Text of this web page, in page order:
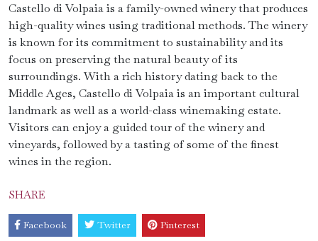
Castello di Volpaia is a family-owned winery that produces
high-quality wines using traditional methods. The winery
is known for its commitment to sustainability and its
focus on preserving the natural beauty of its
surroundings. With a rich history dating back to the
Middle Ages, Castello di Volpaia is an important cultural
landmark as well as a world-class winemaking estate.
Visitors can enjoy a guided tour of the winery and
vineyards, followed by a tasting of some of the finest
wines in the region.
SHARE
Facebook Twitter Pinterest